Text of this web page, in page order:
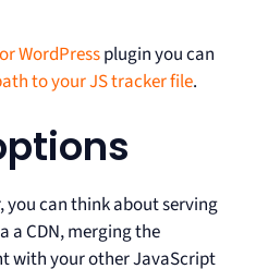
WordPressplugin you can
to your JS tracker file.
you can think about serving
a CDN, merging the
with your other JavaScript